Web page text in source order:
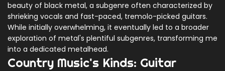
beauty of black metal, a subgenre often characterized by
shrieking vocals and fast-paced, tremolo-picked guitars.
While initially overwhelming, it eventually led to a broader
exploration of metal's plentiful subgenres, transforming me
into a dedicated metalhead.
Country Music's Kinds: Guitar